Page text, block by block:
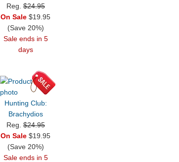
Reg.$24.95
On Sale $19.95
(Save 20%)
Sale ends in 5
days
Hunting Club:
Brachydios
Reg.$24.95
On Sale $19.95
(Save 20%)
Sale ends in 5